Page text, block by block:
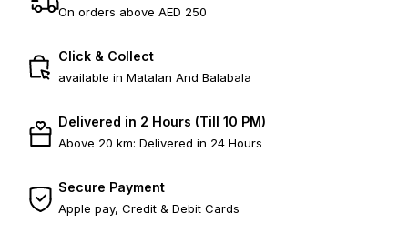
On orders above AED 250
Click & Collect
available in Matalan And Balabala
Delivered in 2 Hours (Till 10 PM)
Above 20 km: Delivered in 24 Hours
Secure Payment
Apple pay, Credit & Debit Cards